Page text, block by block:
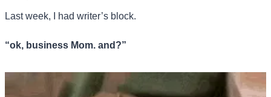
Last week, I had writer’s block.
“ok, business Mom. and?”